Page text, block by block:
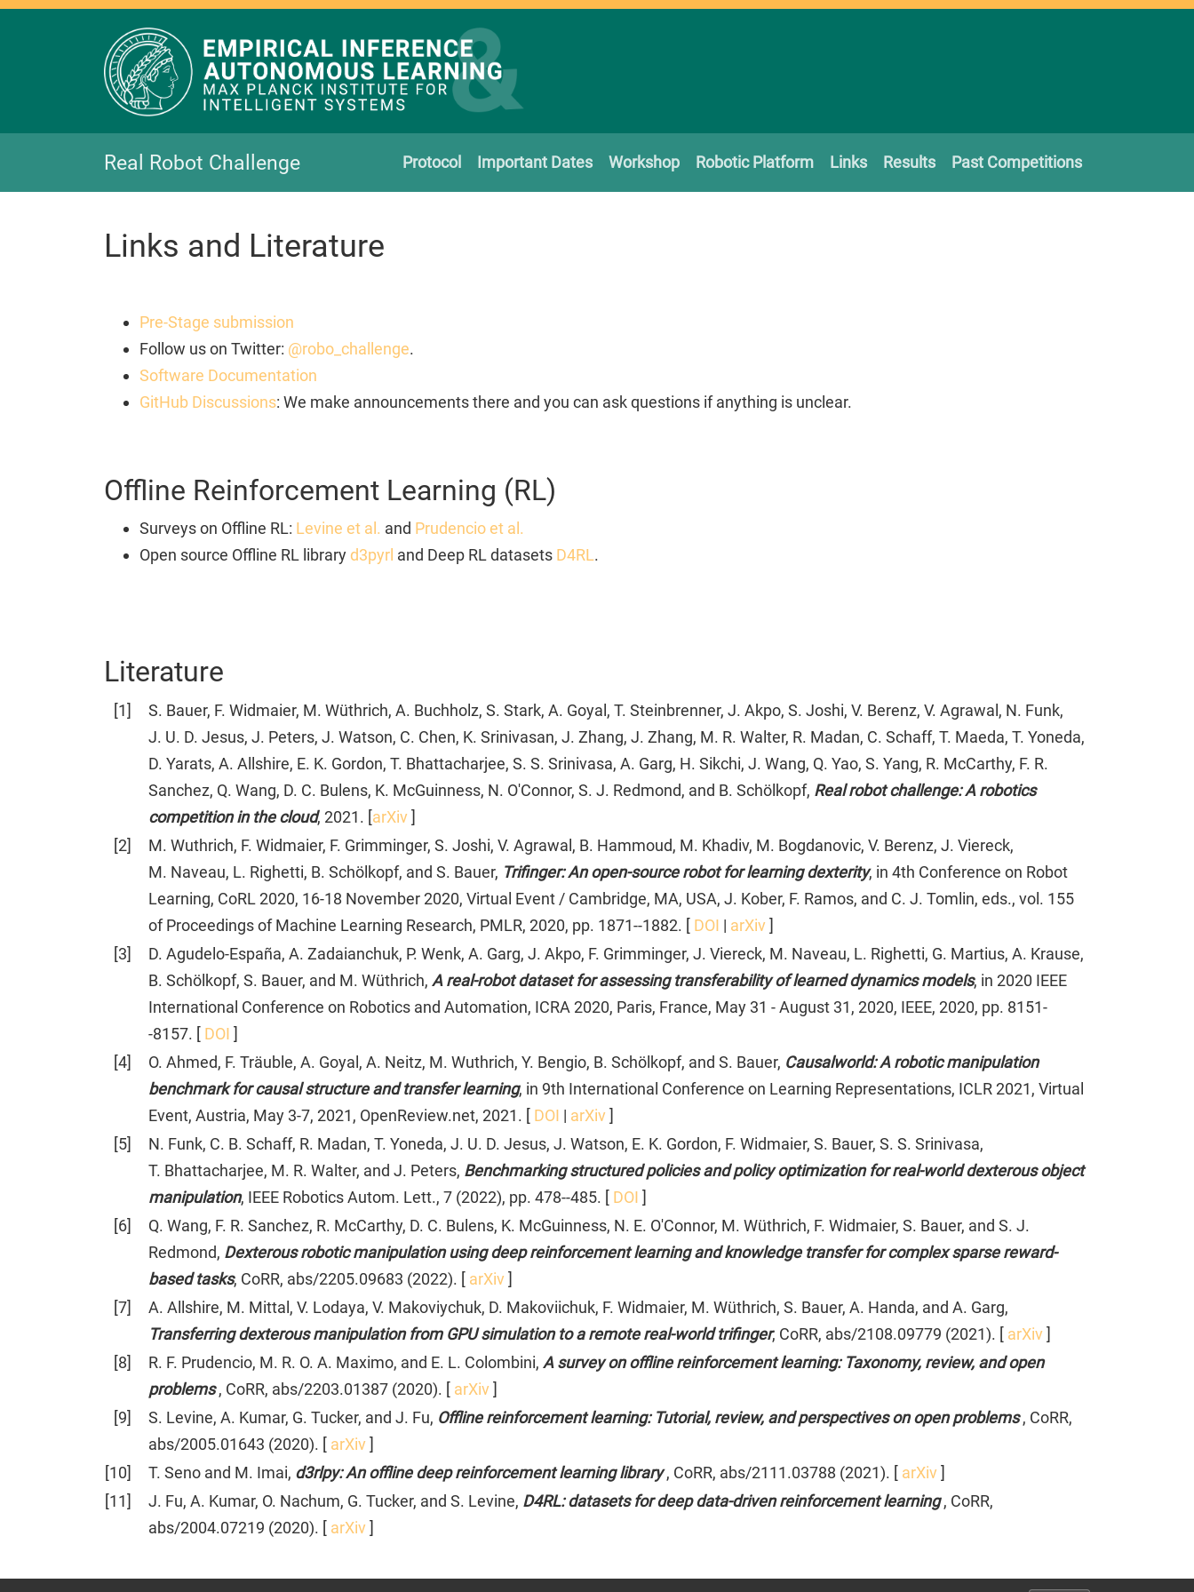
Real Robot Challenge Protocol Important Dates Workshop Robotic Platform Links Results Past Competitions
Links and Literature
Pre-Stage submission
Follow us on Twitter: @robo_challenge.
Software Documentation
GitHub Discussions: We make announcements there and you can ask questions if anything is unclear.
Offline Reinforcement Learning (RL)
Surveys on Offline RL: Levine et al. and Prudencio et al.
Open source Offline RL library d3pyrl and Deep RL datasets D4RL.
Literature
[1]
S. Bauer, F. Widmaier, M. Wüthrich, A. Buchholz, S. Stark, A. Goyal, T. Steinbrenner, J. Akpo, S. Joshi, V. Berenz, V. Agrawal, N. Funk,
J. U. D. Jesus, J. Peters, J. Watson, C. Chen, K. Srinivasan, J. Zhang, J. Zhang, M. R. Walter, R. Madan, C. Schaff, T. Maeda, T. Yoneda,
D. Yarats, A. Allshire, E. K. Gordon, T. Bhattacharjee, S. S. Srinivasa, A. Garg, H. Sikchi, J. Wang, Q. Yao, S. Yang, R. McCarthy, F. R.
Sanchez, Q. Wang, D. C. Bulens, K. McGuinness, N. O'Connor, S. J. Redmond, and B. Schölkopf, Real robot challenge: A robotics
competition in the cloud, 2021. [arXiv]
[2]
M. Wuthrich, F. Widmaier, F. Grimminger, S. Joshi, V. Agrawal, B. Hammoud, M. Khadiv, M. Bogdanovic, V. Berenz, J. Viereck,
M. Naveau, L. Righetti, B. Schölkopf, and S. Bauer, Trifinger: An open-source robot for learning dexterity, in 4th Conference on Robot
Learning, CoRL 2020, 16-18 November 2020, Virtual Event / Cambridge, MA, USA, J. Kober, F. Ramos, and C. J. Tomlin, eds., vol. 155
of Proceedings of Machine Learning Research, PMLR, 2020, pp. 1871--1882. [ DOI | arXiv]
[3]
D. Agudelo-España, A. Zadaianchuk, P. Wenk, A. Garg, J. Akpo, F. Grimminger, J. Viereck, M. Naveau, L. Righetti, G. Martius, A. Krause,
B. Schölkopf, S. Bauer, and M. Wüthrich, A real-robot dataset for assessing transferability of learned dynamics models, in 2020 IEEE
International Conference on Robotics and Automation, ICRA 2020, Paris, France, May 31 - August 31, 2020, IEEE, 2020, pp. 8151-
-8157. [ DOI ]
[4] O. Ahmed, F. Träuble, A. Goyal, A. Neitz, M. Wuthrich, Y. Bengio, B. Schölkopf, and S. Bauer, Causalworld: A robotic manipulation
benchmark for causal structure and transfer learning, in 9th International Conference on Learning Representations, ICLR 2021, Virtual
Event, Austria, May 3-7, 2021, OpenReview.net, 2021. [ DOI | arXiv]
[5]
N. Funk, C. B. Schaff, R. Madan, T. Yoneda, J. U. D. Jesus, J. Watson, E. K. Gordon, F. Widmaier, S. Bauer, S. S. Srinivasa,
T. Bhattacharjee, M. R. Walter, and J. Peters, Benchmarking structured policies and policy optimization for real-world dexterous object
manipulation, IEEE Robotics Autom. Lett., 7 (2022), pp. 478--485. [ DOI ]
[6]
Q. Wang, F. R. Sanchez, R. McCarthy, D. C. Bulens, K. McGuinness, N. E. O'Connor, M. Wüthrich, F. Widmaier, S. Bauer, and S. J.
Redmond, Dexterous robotic manipulation using deep reinforcement learning and knowledge transfer for complex sparse reward-
based tasks, CoRR, abs/2205.09683 (2022). [ arXiv]
[7]
A. Allshire, M. Mittal, V. Lodaya, V. Makoviychuk, D. Makoviichuk, F. Widmaier, M. Wüthrich, S. Bauer, A. Handa, and A. Garg,
Transferring dexterous manipulation from GPU simulation to a remote real-world trifinger, CoRR, abs/2108.09779 (2021). [ arXiv]
[8] R. F. Prudencio, M. R. O. A. Maximo, and E. L. Colombini, A survey on offline reinforcement learning: Taxonomy, review, and open
problems, CoRR, abs/2203.01387 (2020). [ arXiv]
[9] S. Levine, A. Kumar, G. Tucker, and J. Fu, Offline reinforcement learning: Tutorial, review, and perspectives on open problems, CoRR,
abs/2005.01643 (2020). [ arXiv]
[10] T. Seno and M. Imai, d3rlpy: An offline deep reinforcement learning library, CoRR, abs/2111.03788 (2021). [ arXiv]
[11] J. Fu, A. Kumar, O. Nachum, G. Tucker, and S. Levine, D4RL: datasets for deep data-driven reinforcement learning, CoRR,
abs/2004.07219 (2020). [ arXiv]